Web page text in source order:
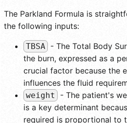
The Parkland Formula is
the following inputs:
TBSA
- The Total Body
the burn, expressed as a
crucial factor because the
influences the fluid
weight
- The patient's
is a key determinant
required is proportional to